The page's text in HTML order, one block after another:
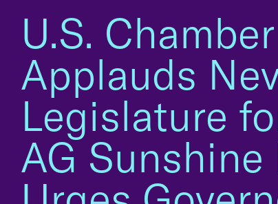
U.S. Chamber
Applauds
Legislature
AG Sunshine